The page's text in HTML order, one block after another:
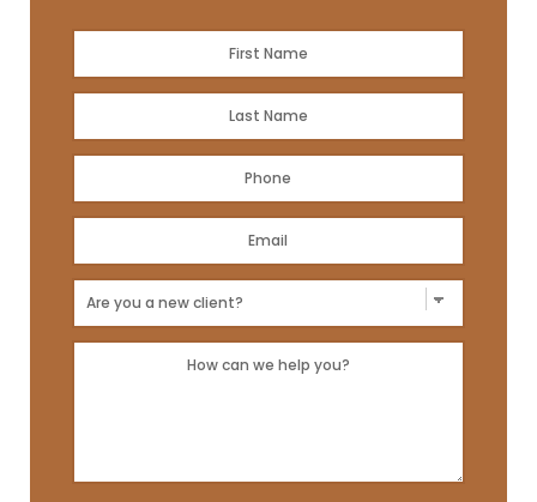
Address*
New
Client?